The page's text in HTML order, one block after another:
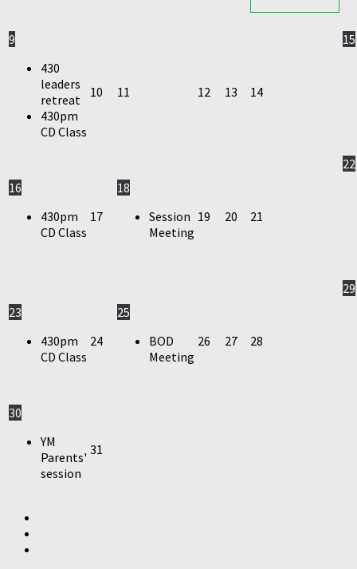
9
430
leaders
retreat
430pm
CD Class
10 11 12 13 14
15
16
430pm
CD Class
17
18
Session
Meeting
19 20 21
22
23
430pm
CD Class
24
25
BOD
Meeting
26 27 28
29
30
YM
Parents'
session
31